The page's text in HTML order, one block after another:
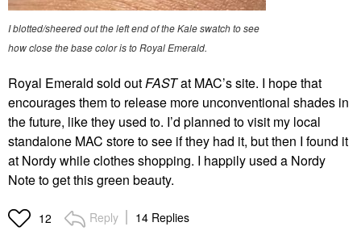
I blotted/sheered out the left end of the Kale swatch to see
how close the base color is to Royal Emerald.
Royal Emerald sold outFASTat MAC’s site. I hope that
encourages them to release more unconventional shades in
the future, like they used to. I’d planned to visit my local
standalone MAC store to see if they had it, but then I found it
at Nordy while clothes shopping. I happily used a Nordy
Note to get this green beauty.
12 Reply 14 Replies